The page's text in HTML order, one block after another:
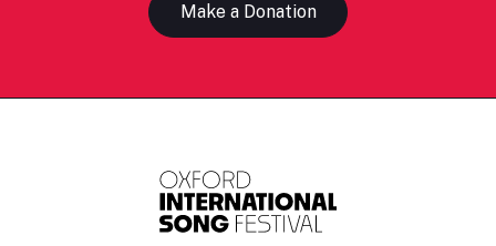
Make a Donation